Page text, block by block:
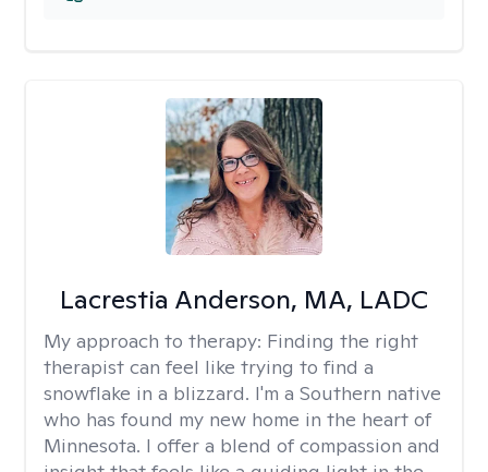
Lacrestia Anderson, MA, LADC
My approach to therapy: Finding the right
therapist can feel like trying to find a
snowflake in a blizzard. I'm a Southern native
who has found my new home in the heart of
Minnesota. I offer a blend of compassion and